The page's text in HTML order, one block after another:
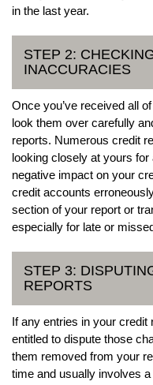
in the last year.
STEP 2:
INACCURACIES
Once you’ve received all
look them over carefully
reports. Numerous credit
looking closely at yours
negative impact on your
credit accounts
section of your report or
especially for late or
STEP 3:
REPORTS
If any entries in your credit
entitled to dispute those
them removed from your
time and usually involves